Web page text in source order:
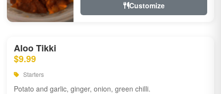
Customize
Aloo Tikki
$9.99
Starters
Potato and garlic, ginger, onion, green chilli.